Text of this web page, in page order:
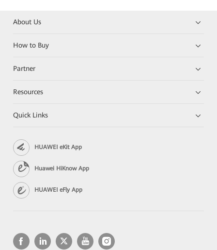
About Us
How to Buy
Partner
Resources
Quick Links
HUAWEI eKit App
Huawei HiKnow App
HUAWEI eFly App